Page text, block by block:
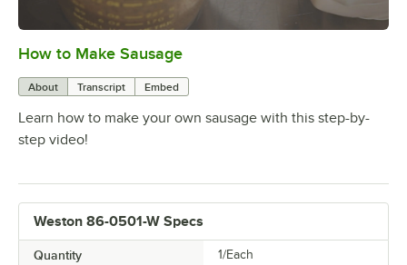
How to Make Sausage
About Transcript Embed
Learn how to make your own sausage with this step-by-
step video!
Weston 86-0501-W Specs
Quantity 1/Each